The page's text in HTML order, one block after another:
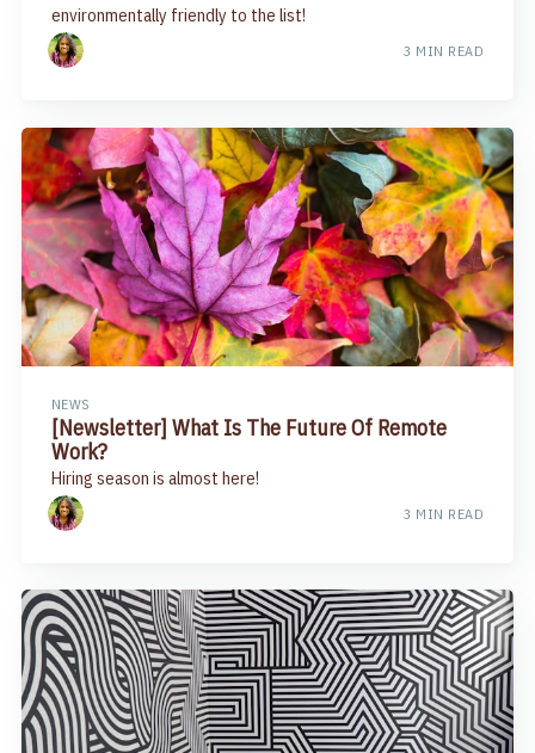
environmentally friendly to the list!
3 MIN READ
NEWS
[Newsletter] What Is The Future Of Remote
Work?​
Hiring season is almost here!
3 MIN READ